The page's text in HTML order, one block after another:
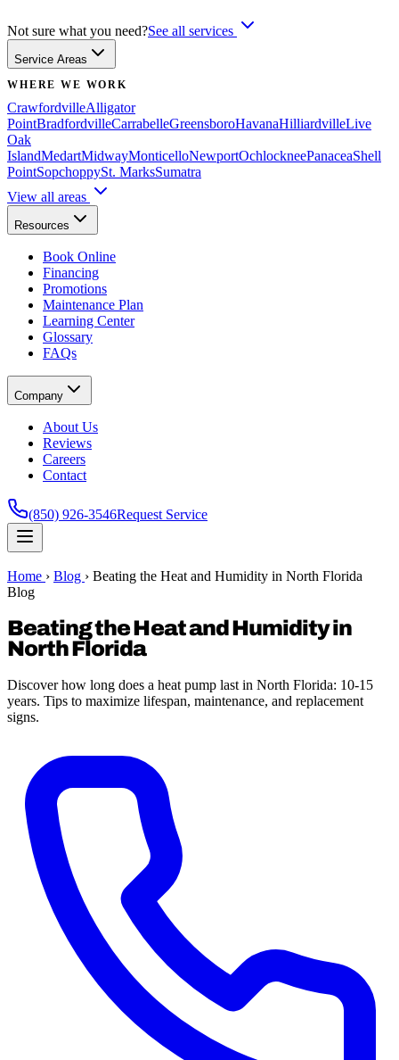
Not sure what you need?See all services
Service Areas
WHERE WE WORK
CrawfordvilleAlligator
PointBradfordvilleCarrabelleGreensboroHavanaHilliardvilleLive
Oak
IslandMedartMidwayMonticelloNewportOchlockneePanaceaShell
PointSopchoppySt. MarksSumatra
View all areas
Resources
Book Online
Financing
Promotions
Maintenance Plan
Learning Center
Glossary
FAQs
Company
About Us
Reviews
Careers
Contact
(850) 926-3546Request Service
Home › Blog › Beating the Heat and Humidity in North Florida
Blog
Beating the Heat and Humidity in
North Florida
Discover how long does a heat pump last in North Florida: 10-15
years. Tips to maximize lifespan, maintenance, and replacement
signs.